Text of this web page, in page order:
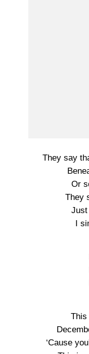
They say
Or
They
I
This
‘Cause